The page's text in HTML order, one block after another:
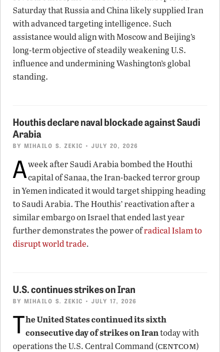
Saturday that Russia and China likely supplied Iran
with advanced targeting intelligence. Such
assistance would align with Moscow and Beijing’s
long-term objective of steadily weakening U.S.
influence and undermining Washington’s global
standing.
Houthis declare naval blockade against Saudi
Arabia
BY MIHAILO S. ZEKIC • JULY 20, 2026
Aweek after Saudi Arabia bombed the Houthi
capital of Sanaa, the Iran-backed terror group
in Yemen indicated it would target shipping heading
to Saudi Arabia. The Houthis’ reactivation after a
similar embargo on Israel that ended last year
further demonstrates the power ofradical Islam to
disrupt world trade.
U.S. continues strikes on Iran
BY MIHAILO S. ZEKIC • JULY 17, 2026
The United States continued its sixth
consecutive day of strikes on Irantoday with
operations the U.S. Central Command (centcom)